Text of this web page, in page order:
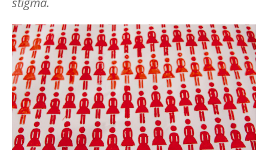
Image